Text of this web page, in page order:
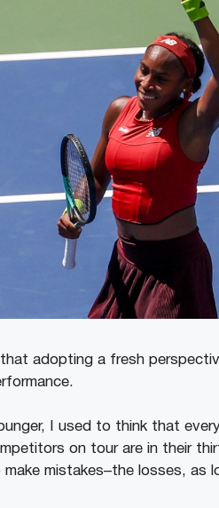
adopting a fresh
I used to think that
on tour are in their
mistakes–the losses, as